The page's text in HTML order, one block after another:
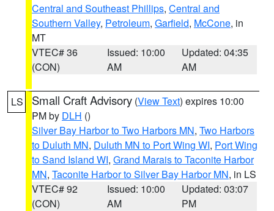
Central and Southeast Phillips, Central and
Southern Valley, Petroleum, Garfield, McCone, in
MT
VTEC# 36
(CON)
Issued: 10:00
AM
Updated: 04:35
AM
LS Small Craft Advisory (View Text) expires 10:00
PM by DLH ()
Silver Bay Harbor to Two Harbors MN, Two Harbors
to Duluth MN, Duluth MN to Port Wing WI, Port Wing
to Sand Island WI, Grand Marais to Taconite Harbor
MN, Taconite Harbor to Silver Bay Harbor MN, in LS
VTEC# 92
(CON)
Issued: 10:00
AM
Updated: 03:07
PM